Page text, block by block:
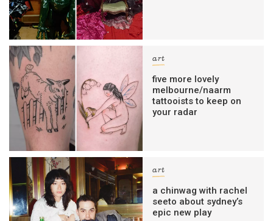
art
five more lovely
melbourne/naarm
tattooists to keep on
your radar
art
a chinwag with rachel
seeto about sydney’s
epic new play